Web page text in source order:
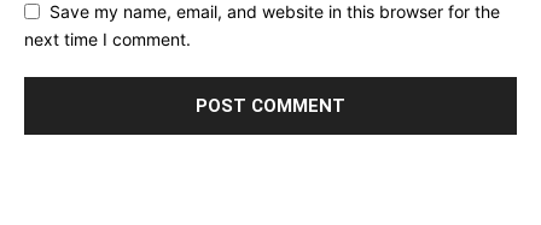
Save my name, email, and website in this browser for the
next time I comment.